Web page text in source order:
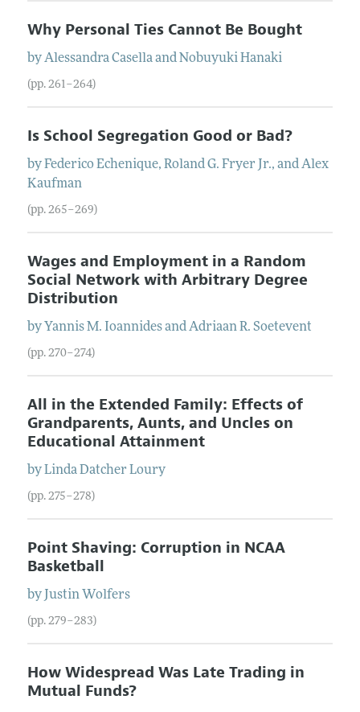
Why Personal Ties Cannot Be Bought
byAlessandra CasellaandNobuyuki Hanaki
(pp. 261–264)
Is School Segregation Good or Bad?
byFederico Echenique, Roland G. Fryer Jr., andAlex
Kaufman
(pp. 265–269)
Wages and Employment in a Random
Social Network with Arbitrary Degree
Distribution
by Yannis M. IoannidesandAdriaan R. Soetevent
(pp. 270–274)
All in the Extended Family: Effects of
Grandparents, Aunts, and Uncles on
Educational Attainment
byLinda Datcher Loury
(pp. 275–278)
Point Shaving: Corruption in NCAA
Basketball
by Justin Wolfers
(pp. 279–283)
How Widespread Was Late Trading in
Mutual Funds?